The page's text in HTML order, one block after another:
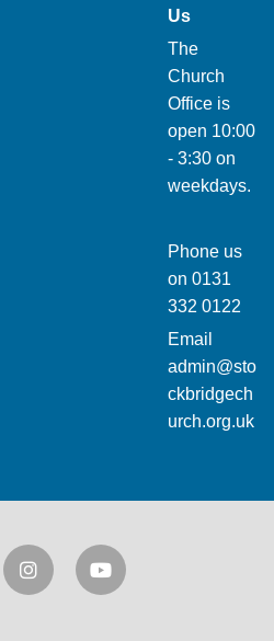
Us
The
Church
Office is
open 10:00
- 3:30 on
weekdays.
Phone us
on 0131
332 0122
Email
admin@sto
ckbridgech
urch.org.uk